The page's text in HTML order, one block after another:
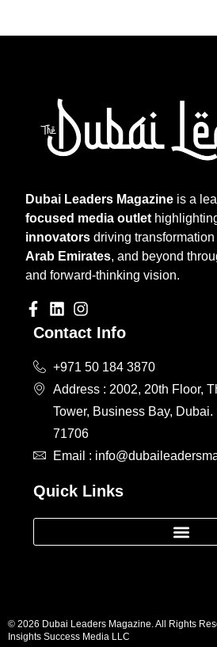
Dubai Leaders Magazine is a
focused media outlet
innovators driving transformation
Arab Emirates, and beyond
and forward-thinking vision.
Contact Info
+971 50 184 3870
Address : 2002, 20th Floor,
Tower, Business Bay, Dubai.
71706
Email :
Quick Links
© 2026 Dubai Leaders Magazine. All Rights
Insights Success Media LLC